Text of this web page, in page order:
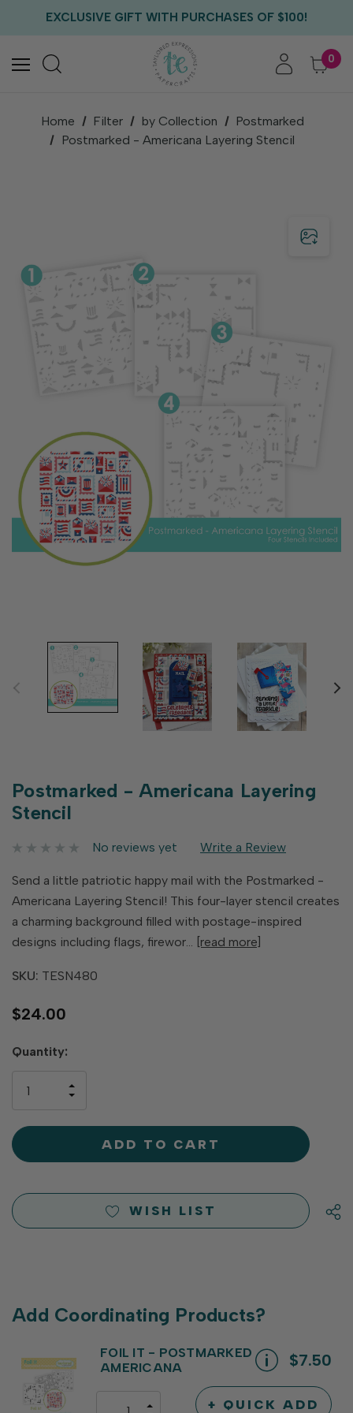
EXCLUSIVE GIFT WITH PURCHASES OF $100!
FREE US SHIPPING WITH ORDERS OF $75+
0
Home Filter by Collection
Postmarked
Postmarked - Americana Layering Stencil
Postmarked - Americana Layering
Stencil
No reviews yet Write a Review
Send a little patriotic happy mail with the Postmarked -
Americana Layering Stencil! This four-layer stencil creates
a charming background filled with postage-inspired
designs including flags, firewor… [read more]
SKU: TESN480
$24.00
Hurry
left
Quantity:
OF
UNDEFINED
INCREASE
UNDEFINED
WISH LIST
Add Coordinating Products?
FOIL IT - POSTMARKED
AMERICANA
$7.50
+ QUICK ADD